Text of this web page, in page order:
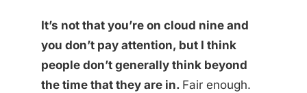
It’s not that you’re on cloud nine and
you don’t pay attention, but I think
people don’t generally think beyond
the time that they are in. Fair enough.